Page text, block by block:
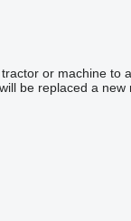
or machine
be replaced a new